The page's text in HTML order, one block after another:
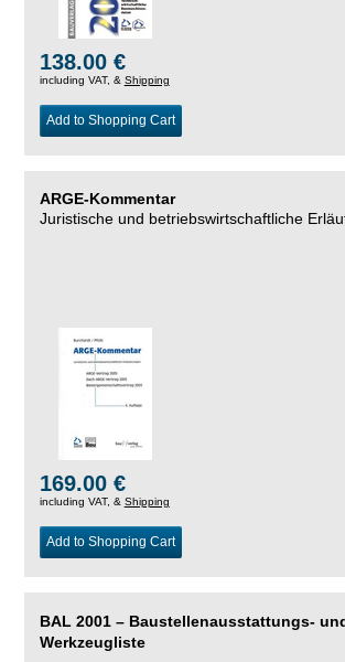
138.00 €
including VAT, & Shipping
Add to Shopping Cart
ARGE-Kommentar
Juristische und betriebswirtschaftliche
169.00 €
including VAT, & Shipping
Add to Shopping Cart
BAL 2001 – Baustellenausstattungs-
Werkzeugliste